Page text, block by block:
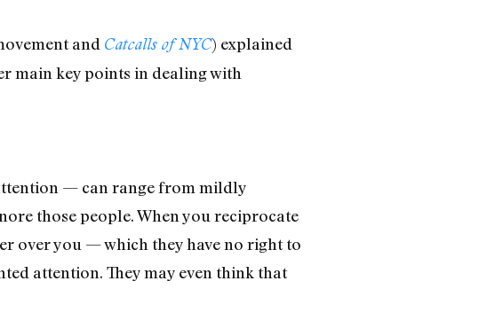
and Catcalls of NYC) explained
main key points in dealing with
— can range from mildly
those people. When you reciprocate
over you — which they have no right to
attention. They may even think that